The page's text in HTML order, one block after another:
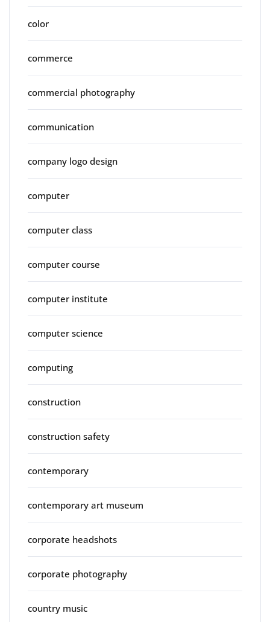
color
commerce
commercial photography
communication
company logo design
computer
computer class
computer course
computer institute
computer science
computing
construction
construction safety
contemporary
contemporary art museum
corporate headshots
corporate photography
country music